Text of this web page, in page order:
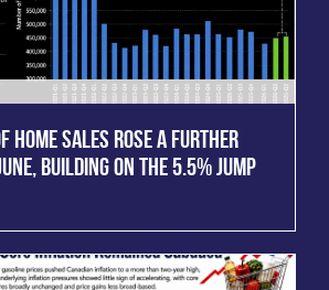
HOME SALES ROSE A FURTHER
BUILDING ON THE 5.5% JUMP